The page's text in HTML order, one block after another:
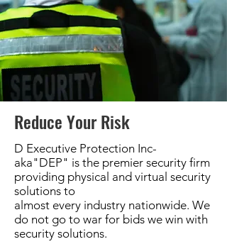
Reduce Your Risk
D Executive Protection Inc-
aka"DEP" is the premier security firm
providing physical and virtual security
solutions to
almost every industry nationwide. We
do not go to war for bids we win with
security solutions.